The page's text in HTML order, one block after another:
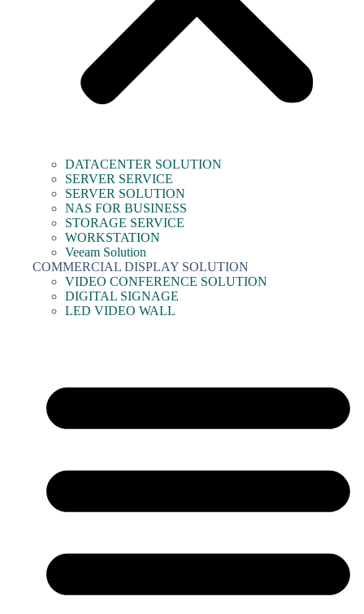
DATACENTER SOLUTION
SERVER SERVICE
SERVER SOLUTION
NAS FOR BUSINESS
STORAGE SERVICE
WORKSTATION
Veeam Solution
COMMERCIAL DISPLAY SOLUTION
VIDEO CONFERENCE SOLUTION
DIGITAL SIGNAGE
LED VIDEO WALL